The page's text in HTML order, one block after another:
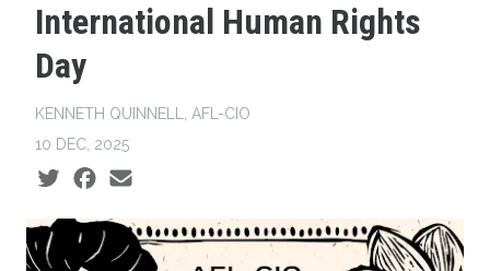
International Human Rights
Day
KENNETH QUINNELL, AFL-CIO
10 DEC, 2025
Social share icons